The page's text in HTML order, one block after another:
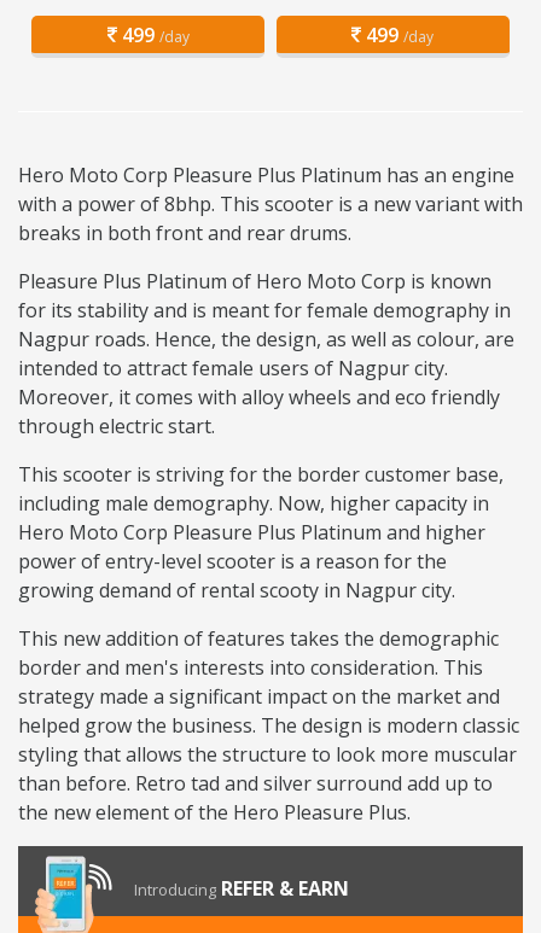
499 /day 499 /day
Hero Moto Corp Pleasure Plus Platinum has an engine
with a power of 8bhp. This scooter is a new variant with
breaks in both front and rear drums.
Pleasure Plus Platinum of Hero Moto Corp is known
for its stability and is meant for female demography in
Nagpur roads. Hence, the design, as well as colour, are
intended to attract female users of Nagpur city.
Moreover, it comes with alloy wheels and eco friendly
through electric start.
This scooter is striving for the border customer base,
including male demography. Now, higher capacity in
Hero Moto Corp Pleasure Plus Platinum and higher
power of entry-level scooter is a reason for the
growing demand of rental scooty in Nagpur city.
This new addition of features takes the demographic
border and men's interests into consideration. This
strategy made a significant impact on the market and
helped grow the business. The design is modern classic
styling that allows the structure to look more muscular
than before. Retro tad and silver surround add up to
the new element of the Hero Pleasure Plus.
Introducing REFER & EARN